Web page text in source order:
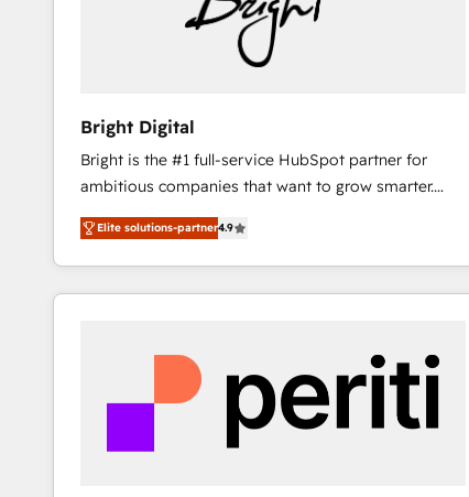
Bright Digital
Bright is the #1 full-service HubSpot partner for
ambitious companies that want to grow smarter.
From HubSpot onboarding, to training, from
developing a new website to lead generation and
digital marketing; we do it all (and with great
results)! In short, our services include: - HubSpot
integrations - Marketing & sales solutions: digital
marketing, advertising, campaigns, content and
improve customer experiences. With our bright
Elite solutions-partner4.9